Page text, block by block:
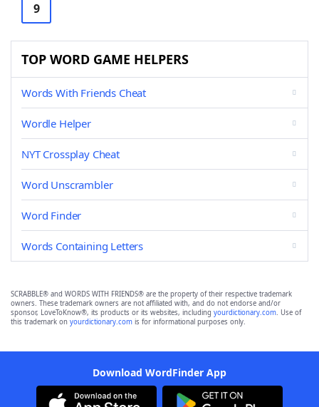
9
TOP WORD GAME HELPERS
Words With Friends Cheat
Wordle Helper
NYT Crossplay Cheat
Word Unscrambler
Word Finder
Words Containing Letters
SCRABBLE® and WORDS WITH FRIENDS® are the property of their respective trademark
owners. These trademark owners are not affiliated with, and do not endorse and/or
sponsor, LoveToKnow®, its products or its websites, including yourdictionary.com. Use of
this trademark on yourdictionary.com is for informational purposes only.
Download WordFinder App